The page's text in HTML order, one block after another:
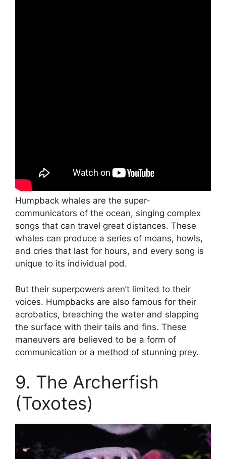
Humpback whales are the super-
communicators of the ocean, singing complex
songs that can travel great distances. These
whales can produce a series of moans, howls,
and cries that last for hours, and every song is
unique to its individual pod.
But their superpowers aren’t limited to their
voices. Humpbacks are also famous for their
acrobatics, breaching the water and slapping
the surface with their tails and fins. These
maneuvers are believed to be a form of
communication or a method of stunning prey.
9. The Archerfish
(Toxotes)